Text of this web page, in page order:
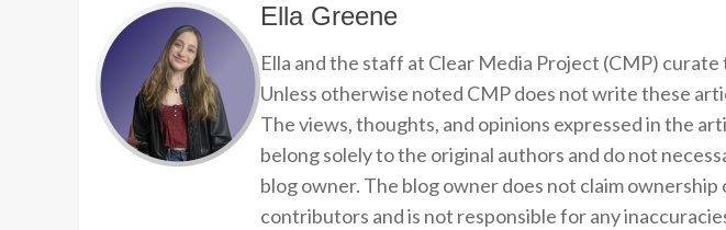
Ella Greene
Ella and the staff at Clear Media Project (CMP) curate
Unless otherwise noted CMP does not write these
The views, thoughts, and opinions expressed in the
belong solely to the original authors and do not
blog owner. The blog owner does not claim
contributors and is not responsible for any